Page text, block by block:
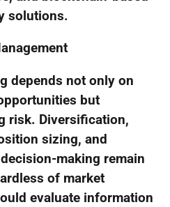
solutions.
depends not only on
but
risk. Diversification,
sizing, and
making remain
of market
evaluate information